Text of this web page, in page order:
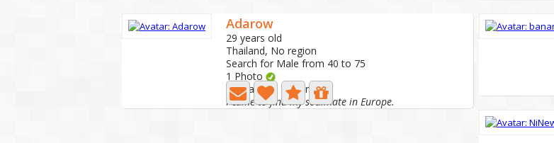
Adarow
29 years old
Thailand, No region
Search for Male from 40 to 75
1 Photo
Last active: 1 year ago
I came to find my soulmate in Europe.